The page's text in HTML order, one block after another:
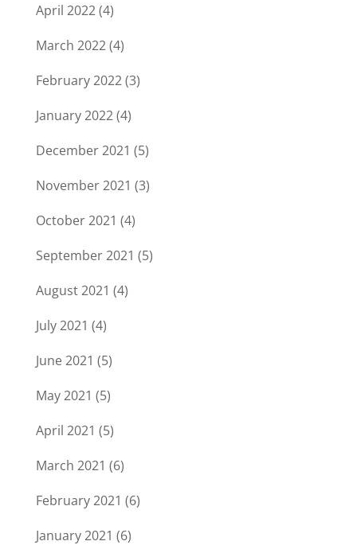
April 2022(4)
March 2022(4)
February 2022(3)
January 2022(4)
December 2021 (5)
November 2021 (3)
October 2021 (4)
September 2021 (5)
August 2021 (4)
July 2021 (4)
June 2021 (5)
May 2021 (5)
April 2021 (5)
March 2021 (6)
February 2021 (6)
January 2021 (6)